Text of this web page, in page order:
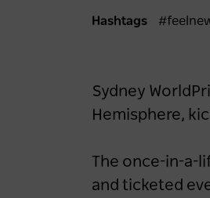
Hashtags
Sydney
Hemisphere,
The once-in-a-
and ticketed